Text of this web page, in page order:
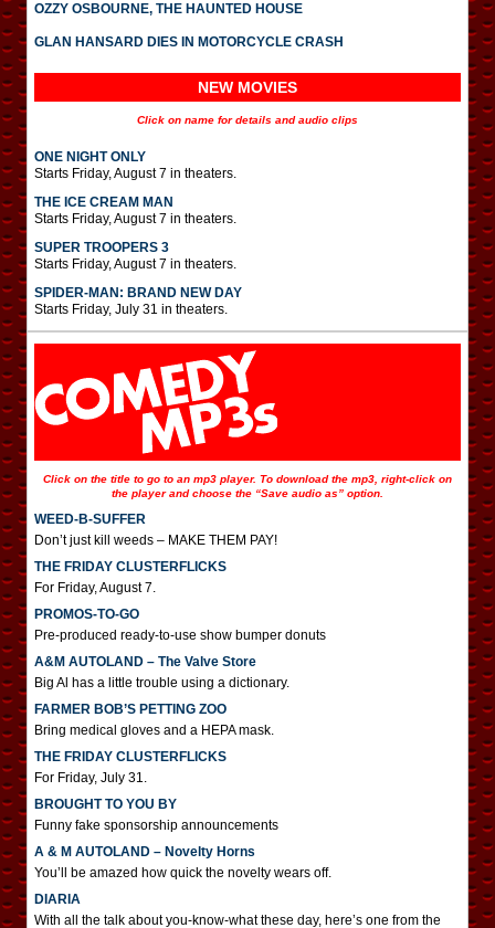
OZZY OSBOURNE, THE HAUNTED HOUSE
GLAN HANSARD DIES IN MOTORCYCLE CRASH
NEW MOVIES
Click on name for details and audio clips
ONE NIGHT ONLY
Starts Friday, August 7 in theaters.
THE ICE CREAM MAN
Starts Friday, August 7 in theaters.
SUPER TROOPERS 3
Starts Friday, August 7 in theaters.
SPIDER-MAN: BRAND NEW DAY
Starts Friday, July 31 in theaters.
Click on the title to go to an mp3 player. To download the mp3, right-click on
the player and choose the “Save audio as” option.
WEED-B-SUFFER
Don’t just kill weeds – MAKE THEM PAY!
THE FRIDAY CLUSTERFLICKS
For Friday, August 7.
PROMOS-TO-GO
Pre-produced ready-to-use show bumper donuts
A&M AUTOLAND – The Valve Store
Big Al has a little trouble using a dictionary.
FARMER BOB’S PETTING ZOO
Bring medical gloves and a HEPA mask.
THE FRIDAY CLUSTERFLICKS
For Friday, July 31.
BROUGHT TO YOU BY
Funny fake sponsorship announcements
A & M AUTOLAND – Novelty Horns
You’ll be amazed how quick the novelty wears off.
DIARIA
With all the talk about you-know-what these day, here’s one from the